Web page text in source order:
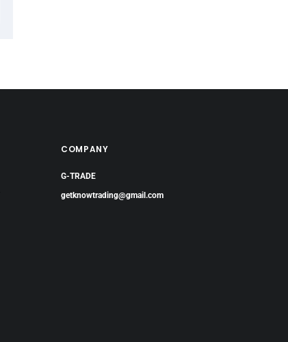
COMPANY
G-TRADE
getknowtrading@gmail.com